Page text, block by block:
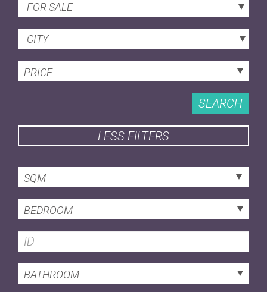
FOR SALE
CITY
PRICE
SEARCH
LESS FILTERS
SQM
BEDROOM
BATHROOM